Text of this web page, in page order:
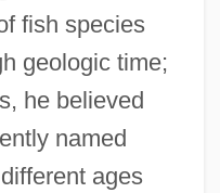
fish species
geologic time;
he believed
named
ages